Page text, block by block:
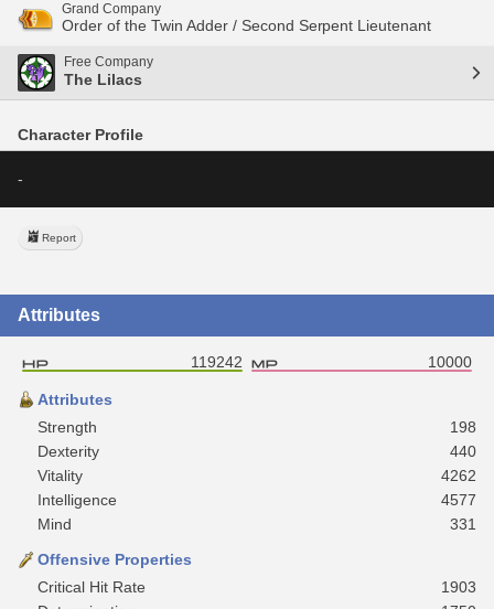
Grand Company
Order of the Twin Adder / Second Serpent Lieutenant
Free Company
The Lilacs
Character Profile
-
Report
Attributes
119242 10000
Attributes
Strength
198
Dexterity
440
Vitality
4262
Intelligence
4577
Mind
331
Offensive Properties
Critical Hit Rate
1903